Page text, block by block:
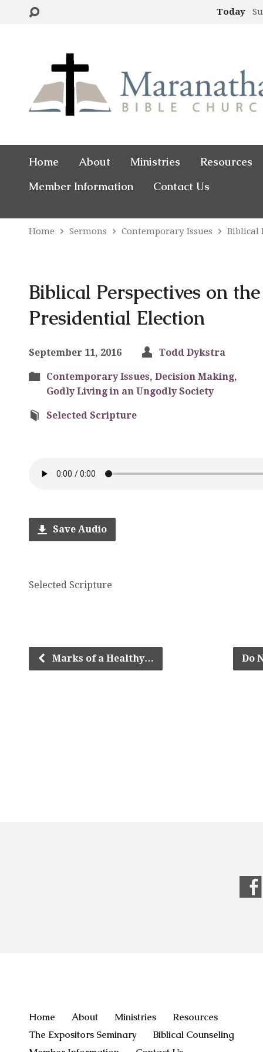
Today
Home About Ministries
Resources
Member Information
Contact Us
Home Sermons Contemporary Issues Biblical
Biblical Perspectives on
Presidential Election
September 11, 2016 Todd Dykstra
Contemporary Issues, Decision Making,
Godly Living in an Ungodly Society
Selected Scripture
Save Audio
Selected Scripture
Marks of a Healthy… Do
Home About Ministries
Resources
The Expositors Seminary
Biblical Counseling